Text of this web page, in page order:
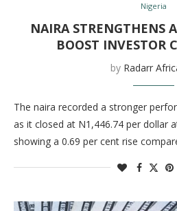
Nigeria
NAIRA STRENGTHENS
BOOST INVESTOR
by Radarr
The naira recorded a stronger
as it closed at N1,446.74 per dollar
showing a 0.69 per cent rise